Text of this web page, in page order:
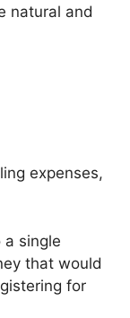
natural and
expenses,
a single
that would
for